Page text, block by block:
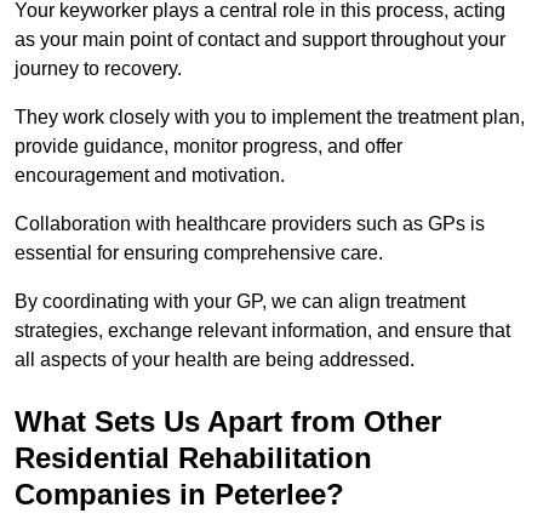
Your keyworker plays a central role in this process, acting
as your main point of contact and support throughout your
journey to recovery.
They work closely with you to implement the treatment plan,
provide guidance, monitor progress, and offer
encouragement and motivation.
Collaboration with healthcare providers such as GPs is
essential for ensuring comprehensive care.
By coordinating with your GP, we can align treatment
strategies, exchange relevant information, and ensure that
all aspects of your health are being addressed.
What Sets Us Apart from Other
Residential Rehabilitation
Companies in Peterlee?